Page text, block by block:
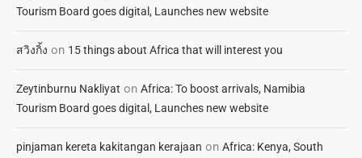
Tourism Board goes digital, Launches new website
สวิงกิ้ง on 15 things about Africa that will interest you
Zeytinburnu Nakliyat on Africa: To boost arrivals, Namibia
Tourism Board goes digital, Launches new website
pinjaman kereta kakitangan kerajaan on Africa: Kenya, South